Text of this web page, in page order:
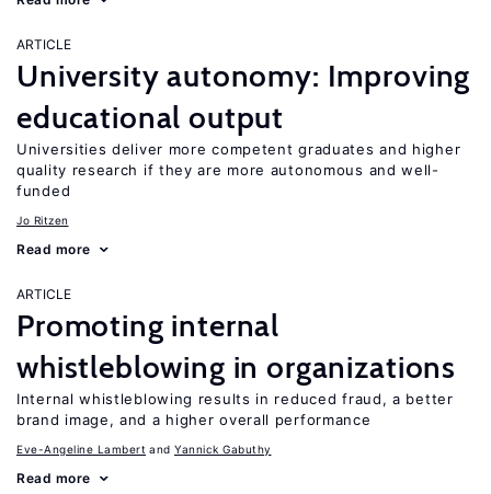
ARTICLE
University autonomy: Improving
educational output
Universities deliver more competent graduates and higher
quality research if they are more autonomous and well-
funded
Jo Ritzen
Read more
ARTICLE
Promoting internal
whistleblowing in organizations
Internal whistleblowing results in reduced fraud, a better
brand image, and a higher overall performance
Eve-Angeline Lambert Yannick Gabuthy
Read more